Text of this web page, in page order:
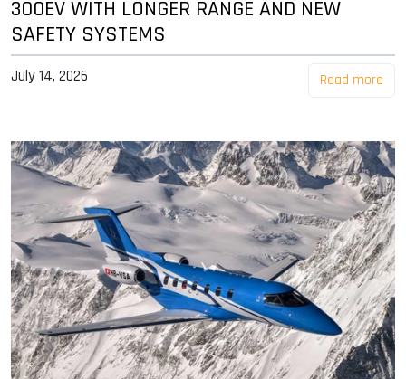
300EV WITH LONGER RANGE AND NEW
SAFETY SYSTEMS
July 14, 2026 Read more